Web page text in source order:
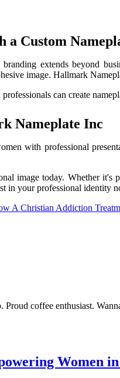
a Custom
extends beyond
image. Hallmark
can create
Nameplate Inc
with professional
image today. Whether
in your professional identity
A Christian Addiction
coffee enthusiast.
Women